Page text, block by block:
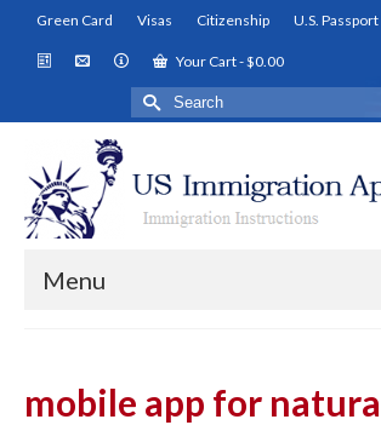
Green Card Visas Citizenship U.S. Passport
Your Cart-$0.00
Search
for:
Menu
mobile app for